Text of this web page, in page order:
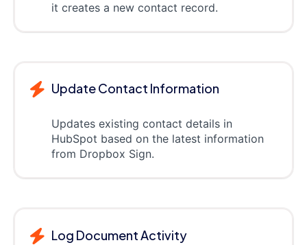
it creates a new contact record.
Update Contact Information
Updates existing contact details in
HubSpot based on the latest information
from Dropbox Sign.
Log Document Activity